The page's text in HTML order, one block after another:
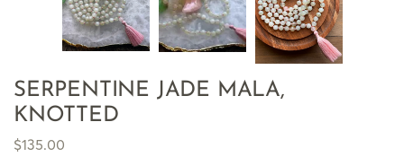
SERPENTINE JADE MALA,
KNOTTED
$135.00